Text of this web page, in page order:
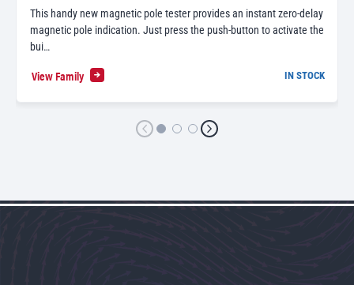
This handy new magnetic pole tester provides an instant zero-delay
magnetic pole indication. Just press the push-button to activate the
bui…
View Family IN STOCK